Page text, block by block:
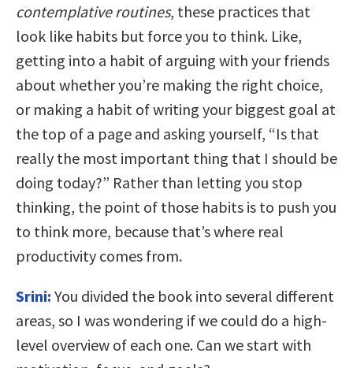
contemplative routines, these practices that
look like habits but force you to think. Like,
getting into a habit of arguing with your friends
about whether you’re making the right choice,
or making a habit of writing your biggest goal at
the top of a page and asking yourself, “Is that
really the most important thing that I should be
doing today?” Rather than letting you stop
thinking, the point of those habits is to push you
to think more, because that’s where real
productivity comes from.
Srini: You divided the book into several different
areas, so I was wondering if we could do a high-
level overview of each one. Can we start with